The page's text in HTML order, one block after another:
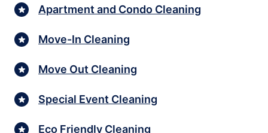
Apartment and Condo Cleaning
Move-In Cleaning
Move Out Cleaning
Special Event Cleaning
Eco Friendly Cleaning